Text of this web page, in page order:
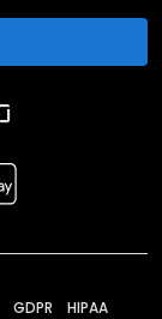
GDPR HIPAA